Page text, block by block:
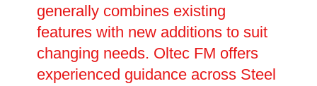
generally combines existing
features with new additions to suit
changing needs. Oltec FM offers
experienced guidance across Steel